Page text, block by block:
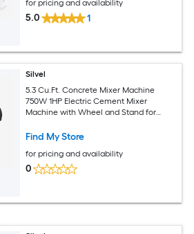
for pricing and availability
5.0 1
Silvel
5.3 Cu.Ft. Concrete Mixer Machine
750W 1HP Electric Cement Mixer
Machine with Wheel and Stand for
Find My Store
for pricing and availability
0